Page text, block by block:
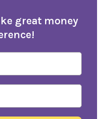
great money